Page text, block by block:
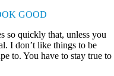
GOOD
so quickly that, unless you
I don’t like things to be
to. You have to stay true to